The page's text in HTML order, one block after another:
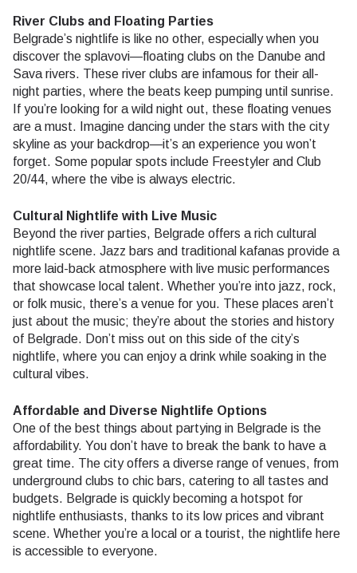
River Clubs and Floating Parties
Belgrade’s nightlife is like no other, especially when you
discover the splavovi—floating clubs on the Danube and
Sava rivers. These river clubs are infamous for their all-
night parties, where the beats keep pumping until sunrise.
If you’re looking for a wild night out, these floating venues
are a must. Imagine dancing under the stars with the city
skyline as your backdrop—it’s an experience you won’t
forget. Some popular spots include Freestyler and Club
20/44, where the vibe is always electric.
Cultural Nightlife with Live Music
Beyond the river parties, Belgrade offers a rich cultural
nightlife scene. Jazz bars and traditional kafanas provide a
more laid-back atmosphere with live music performances
that showcase local talent. Whether you’re into jazz, rock,
or folk music, there’s a venue for you. These places aren’t
just about the music; they’re about the stories and history
of Belgrade. Don’t miss out on this side of the city’s
nightlife, where you can enjoy a drink while soaking in the
cultural vibes.
Affordable and Diverse Nightlife Options
One of the best things about partying in Belgrade is the
affordability. You don’t have to break the bank to have a
great time. The city offers a diverse range of venues, from
underground clubs to chic bars, catering to all tastes and
budgets. Belgrade is quickly becoming a hotspot for
nightlife enthusiasts, thanks to its low prices and vibrant
scene. Whether you’re a local or a tourist, the nightlife here
is accessible to everyone.